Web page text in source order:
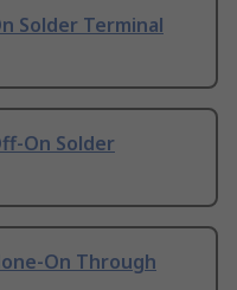
Solder Terminal
On Solder
On Through